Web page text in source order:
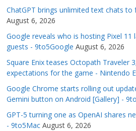
ChatGPT brings unlimited text chats to
August 6, 2026
Google reveals who is hosting Pixel 11
guests - 9to5Google August 6, 2026
Square Enix teases Octopath Traveler
expectations for the game - Nintendo
Google Chrome starts rolling out
Gemini button on Android [Gallery] -
GPT-5 turning one as OpenAI shares
- 9to5Mac August 6, 2026